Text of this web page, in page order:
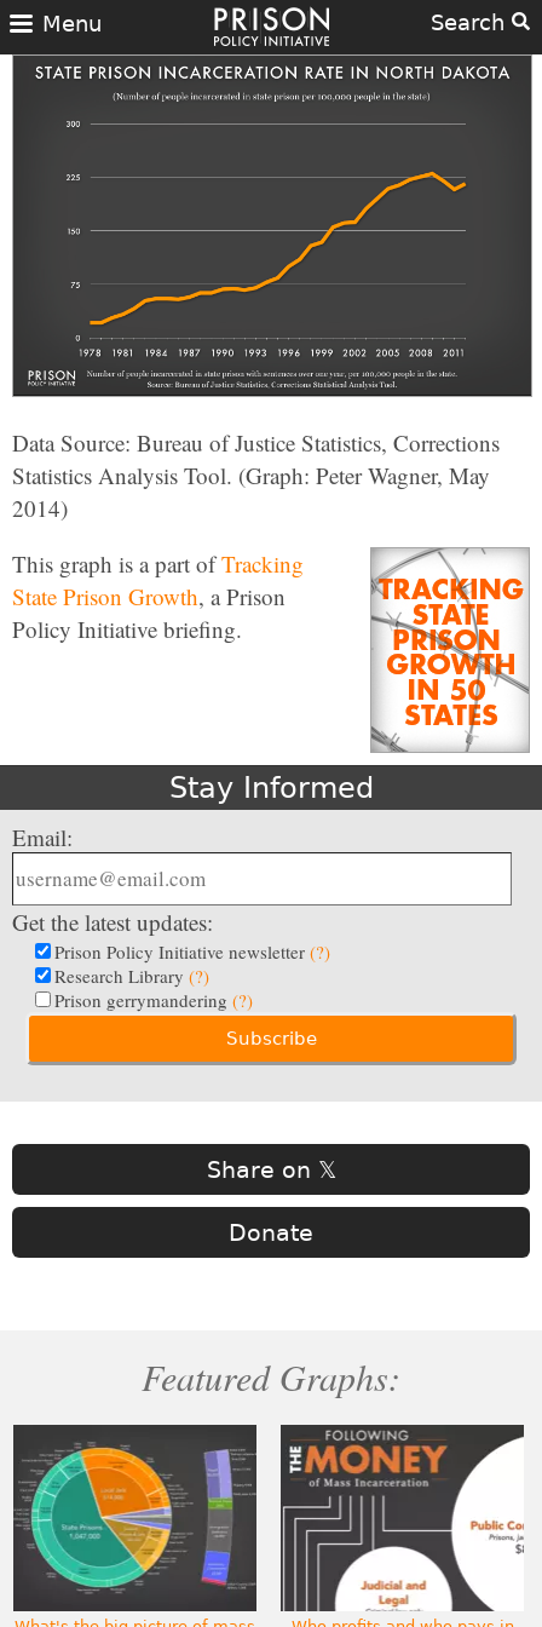
Search
Menu
Data Source: Bureau of Justice Statistics, Corrections
Statistics Analysis Tool. (Graph: Peter Wagner, May
2014)
This graph is a part ofTracking
State Prison Growth, a Prison
Policy Initiative briefing.
Stay Informed
Email:
Get the latest updates:
Prison Policy Initiative newsletter (?)
Research Library (?)
Prison gerrymandering (?)
Share on 𝕏
Donate
Featured Graphs: